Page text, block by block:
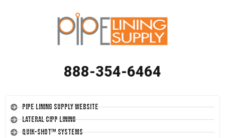
888-354-6464
Pipe Lining Supply Website
Lateral CIPP Lining
Quik-Shot™ Systems